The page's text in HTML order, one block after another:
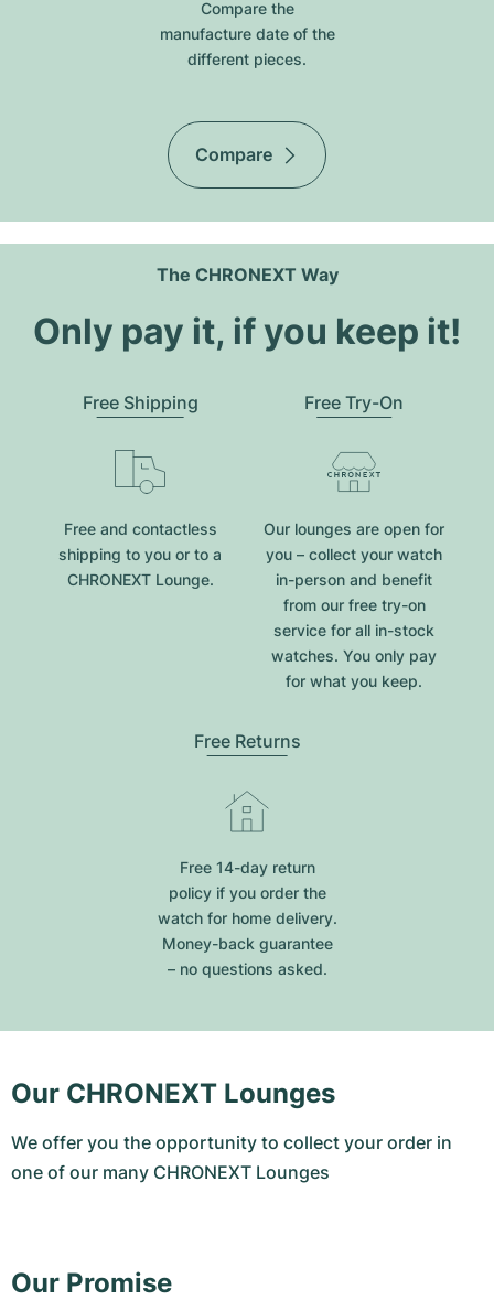
Compare the
manufacture date of the
different pieces.
Compare
The CHRONEXT Way
Only pay it, if you keep it!
Free Shipping
Free and contactless
shipping to you or to a
CHRONEXT Lounge.
Free Try-On
Our lounges are open for
you – collect your watch
in-person and benefit
from our free try-on
service for all in-stock
watches. You only pay
for what you keep.
Free Returns
Free 14-day return
policy if you order the
watch for home delivery.
Money-back guarantee
– no questions asked.
Our CHRONEXT Lounges
We offer you the opportunity to collect your order in
one of our many CHRONEXT Lounges
Our Promise